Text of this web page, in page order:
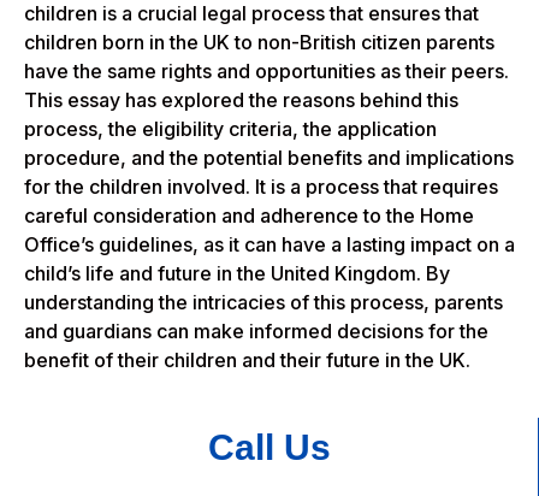
children is a crucial legal process that ensures that
children born in the UK to non-British citizen parents
have the same rights and opportunities as their peers.
This essay has explored the reasons behind this
process, the eligibility criteria, the application
procedure, and the potential benefits and implications
for the children involved. It is a process that requires
careful consideration and adherence to the Home
Office’s guidelines, as it can have a lasting impact on a
child’s life and future in the United Kingdom. By
understanding the intricacies of this process, parents
and guardians can make informed decisions for the
benefit of their children and their future in the UK.
Call Us